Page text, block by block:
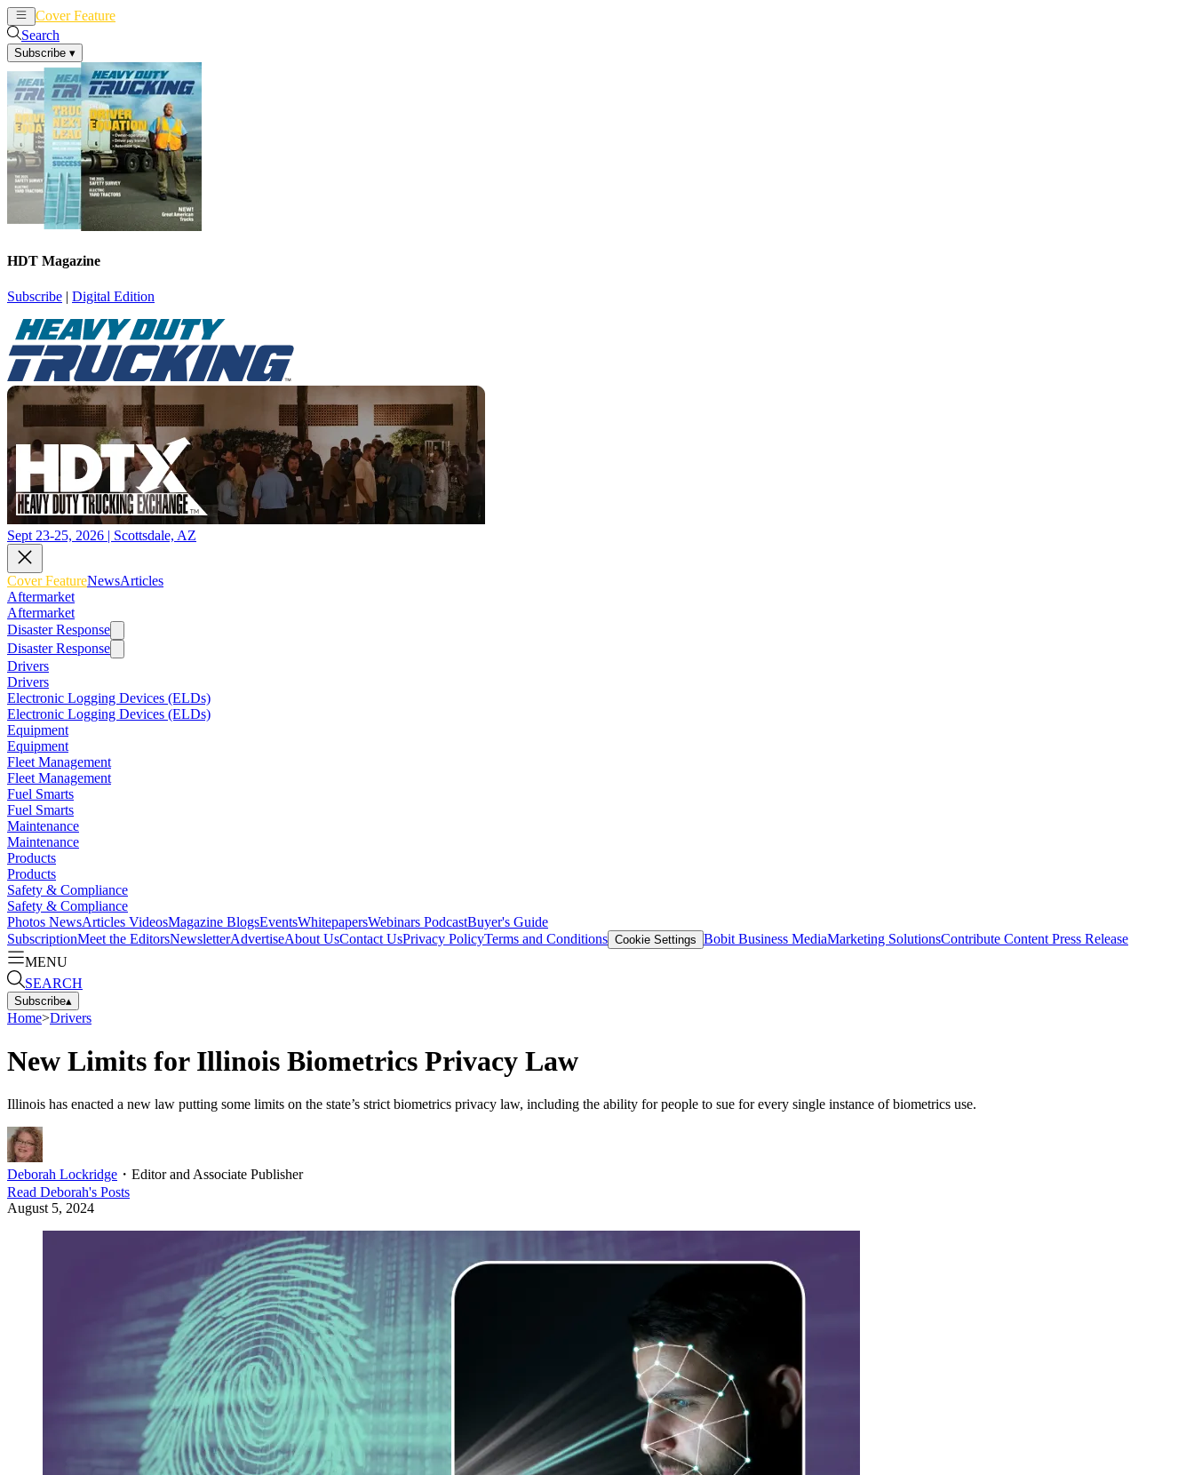
Cover Feature
Search
Subscribe ▾
HDT Magazine
Subscribe | Digital Edition
Sept 23-25, 2026 | Scottsdale, AZ
Cover FeatureNewsArticles
Aftermarket
Aftermarket
Disaster Response
Disaster Response
Drivers
Drivers
Electronic Logging Devices (ELDs)
Electronic Logging Devices (ELDs)
Equipment
Equipment
Fleet Management
Fleet Management
Fuel Smarts
Fuel Smarts
Maintenance
Maintenance
Products
Products
Safety & Compliance
Safety & Compliance
Photos NewsArticles VideosMagazine BlogsEventsWhitepapersWebinars PodcastBuyer's Guide
SubscriptionMeet the EditorsNewsletterAdvertiseAbout UsContact UsPrivacy PolicyTerms and Conditions Cookie Settings Bobit Business MediaMarketing SolutionsContribute Content Press Release
MENU
SEARCH
Subscribe▴
Home>Drivers
New Limits for Illinois Biometrics Privacy Law
Illinois has enacted a new law putting some limits on the state’s strict biometrics privacy law, including the ability for people to sue for every single instance of biometrics use.
Deborah Lockridge ・ Editor and Associate Publisher
Read Deborah's Posts
August 5, 2024